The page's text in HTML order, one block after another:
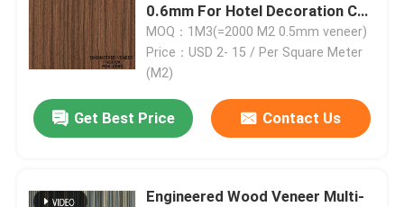
Home
Products
0.6mm For Hotel Decoration Can
Be Customized PDK-08S/08C
MOQ：1M3(=2000 M2 0.5mm veneer)
Price：USD 2- 15 / Per Square Meter
(M2)
Get Best Price Contact Us
Engineered Wood Veneer Multi-